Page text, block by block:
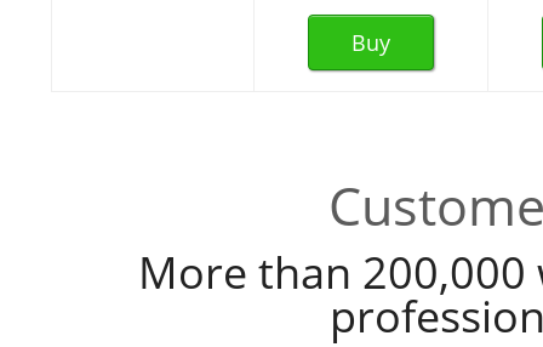
Buy
More than 200,000